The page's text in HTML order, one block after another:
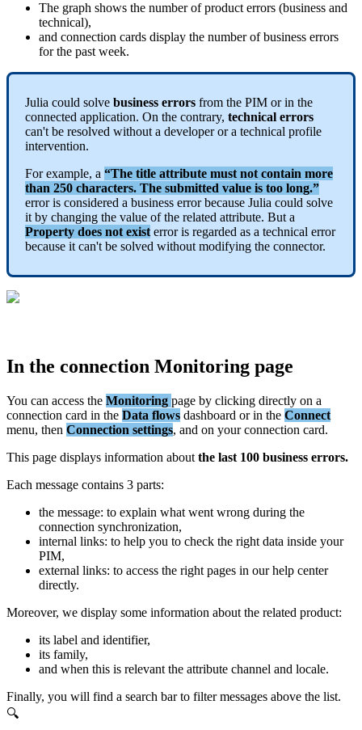
The graph shows the number of product errors (business and
technical),
and connection cards display the number of business errors
for the past week.
Julia could solve business errors from the PIM or in the
connected application. On the contrary, technical errors
can't be resolved without a developer or a technical profile
intervention.
For example, a “The title attribute must not contain more
than 250 characters. The submitted value is too long.”
error is considered a business error because Julia could solve
it by changing the value of the related attribute. But a
Property does not exist error is regarded as a technical error
because it can't be solved without modifying the connector.
In the connection Monitoring page
You can access the Monitoring page by clicking directly on a
connection card in the Data flows dashboard or in the Connect
menu, then Connection settings, and on your connection card.
This page displays information about the last 100 business errors.
Each message contains 3 parts:
the message: to explain what went wrong during the
connection synchronization,
internal links: to help you to check the right data inside your
PIM,
external links: to access the right pages in our help center
directly.
Moreover, we display some information about the related product:
its label and identifier,
its family,
and when this is relevant the attribute channel and locale.
Finally, you will find a search bar to filter messages above the list.
